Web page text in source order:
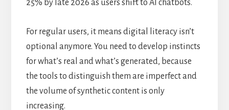
25% by late 2026 as users shift to AI chatbots.
For regular users, it means digital literacy isn’t
optional anymore. You need to develop instincts
for what’s real and what’s generated, because
the tools to distinguish them are imperfect and
the volume of synthetic content is only
increasing.